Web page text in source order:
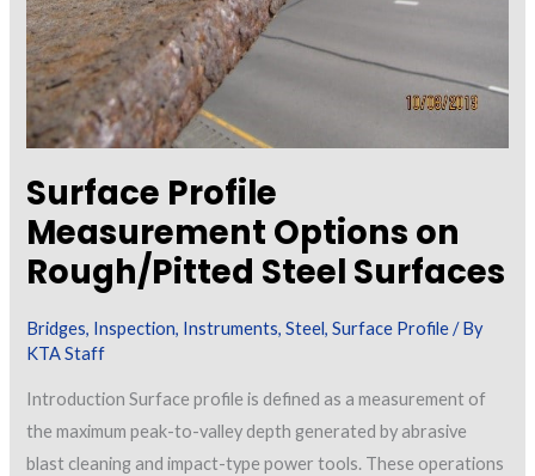
Surface Profile
Measurement Options on
Rough/Pitted Steel Surfaces
Bridges, Inspection, Instruments,Steel,Surface Profile/ By
KTA Staff
Introduction Surface profile is defined as a measurement of
the maximum peak-to-valley depth generated by abrasive
blast cleaning and impact-type power tools. These operations